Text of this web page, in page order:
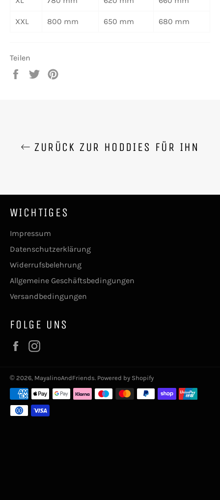
XXL 800 mm 650 mm 680 mm
Teilen
Auf
Auf
ZURÜCK ZUR HODDIES FÜR IHN
WICHTIGES
Impressum
Datenschutzerklärung
Widerrufsbelehrung
Allgemeine Geschäftsbedingungen
Versandbedingungen
FOLGE UNS
Facebook
© 2026, MayalinoAndFriends. Powered by Shopify
Zahlungsmethoden